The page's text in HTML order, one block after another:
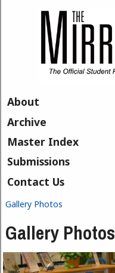
About
Archive
Master Index
Submissions
Contact Us
You are here
Gallery Photos
Gallery Photos